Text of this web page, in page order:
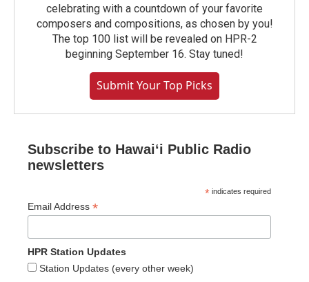
celebrating with a countdown of your favorite
composers and compositions, as chosen by you!
The top 100 list will be revealed on HPR-2
beginning September 16. Stay tuned!
Submit Your Top Picks
Subscribe to Hawaiʻi Public Radio
newsletters
* indicates required
Email Address *
HPR Station Updates
Station Updates (every other week)